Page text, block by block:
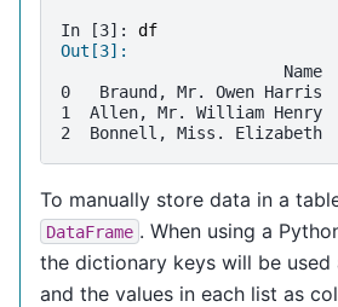
In [3]: df
Out[3]:
Name
0   Braund, Mr. Owen
1  Allen, Mr. William Henry
2  Bonnell, Miss. Elizabeth
To manually store data in a
DataFrame . When using a
the dictionary keys will be used
and the values in each list as